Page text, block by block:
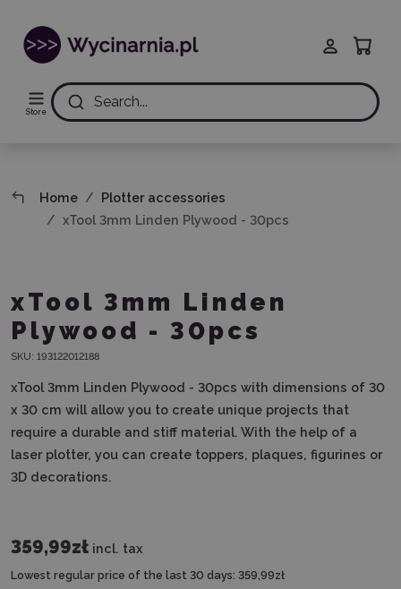
Store
Search...
Home
Plotter accessories
xTool 3mm Linden Plywood - 30pcs
xTool 3mm Linden
Plywood - 30pcs
SKU: 193122012188
xTool 3mm Linden Plywood - 30pcs with dimensions of 30
x 30 cm will allow you to create unique projects that
require a durable and stiff material. With the help of a
laser plotter, you can create toppers, plaques, figurines or
3D decorations.
359,99zł incl. tax
Lowest regular price of the last 30 days: 359,99zł